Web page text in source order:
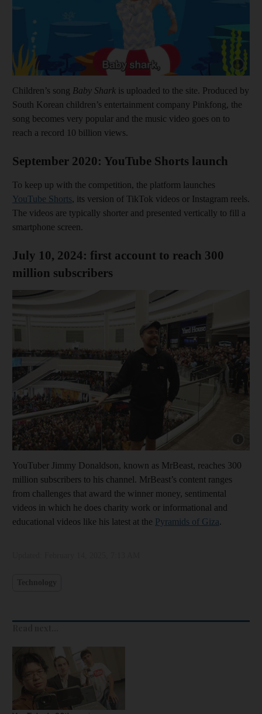
Show
Children’s song Baby Shark is uploaded to the site. Produced by
South Korean children’s entertainment company Pinkfong, the
song becomes very popular and the music video goes on to
reach a record 10 billion views.
September 2020: YouTube Shorts launch
To keep up with the competition, the platform launches
YouTube Shorts, its version of TikTok videos or Instagram reels.
The videos are typically shorter and presented vertically to fill a
smartphone screen.
July 10, 2024: first account to reach 300
million subscribers
YouTuber Jimmy Donaldson, known as MrBeast, reaches 300
million subscribers to his channel. MrBeast’s content ranges
from challenges that award the winner money, sentimental
videos in which he does charity work or informational and
educational videos like his latest at the Pyramids of Giza.